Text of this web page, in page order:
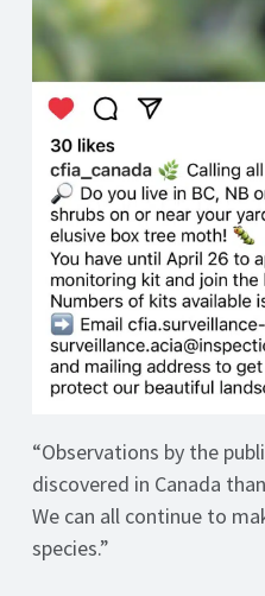
“Observations by the
discovered in Canada
We can all continue to
species.”